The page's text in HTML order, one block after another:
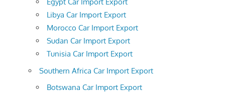
Libya Car Import Export
Morocco Car Import Export
Sudan Car Import Export
Tunisia Car Import Export
Southern Africa Car Import Export
Botswana Car Import Export